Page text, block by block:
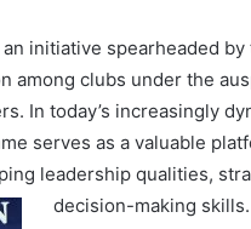
initiative spearheaded by
among clubs under the
In today’s increasingly
serves as a valuable
leadership qualities,
decision-making skills.